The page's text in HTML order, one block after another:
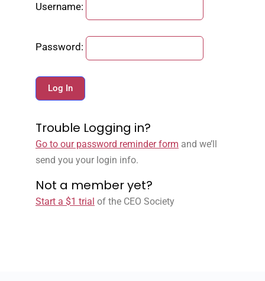
Username:
Password:
Trouble Logging in?
Go to our password reminder form and we’ll
send you your login info.
Not a member yet?
Start a $1 trial of the CEO Society